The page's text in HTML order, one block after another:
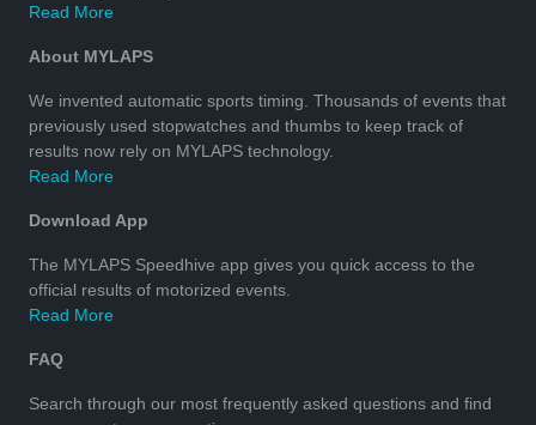
Read More
About MYLAPS
We invented automatic sports timing. Thousands of events that
previously used stopwatches and thumbs to keep track of
results now rely on MYLAPS technology.
Read More
Download App
The MYLAPS Speedhive app gives you quick access to the
official results of motorized events.
Read More
FAQ
Search through our most frequently asked questions and find